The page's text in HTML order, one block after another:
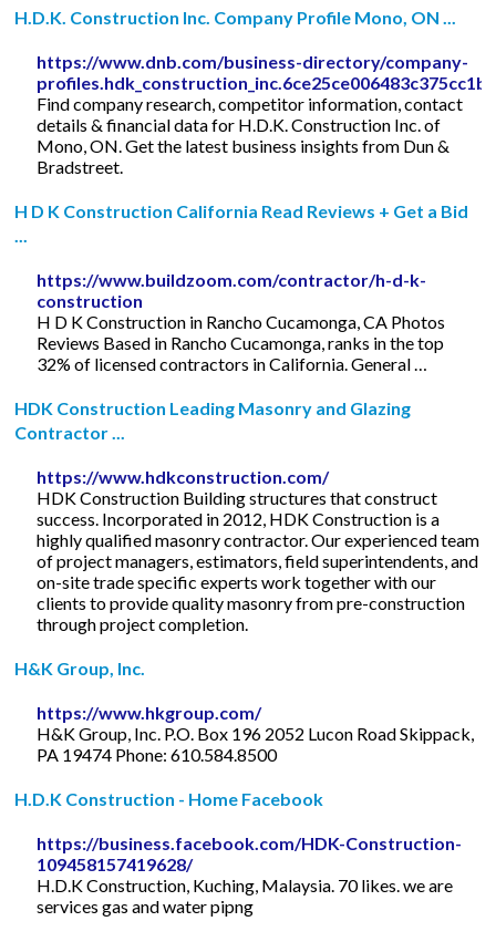
H.D.K. Construction Inc. Company Profile Mono, ON ...
https://www.dnb.com/business-directory/company-
Find company research, competitor information, contact
details & financial data for H.D.K. Construction Inc. of
Mono, ON. Get the latest business insights from Dun &
Bradstreet.
H D K Construction California Read Reviews + Get a Bid
https://www.buildzoom.com/contractor/h-d-k-
construction
H D K Construction in Rancho Cucamonga, CA Photos
Reviews Based in Rancho Cucamonga, ranks in the top
32% of licensed contractors in California. General …
HDK Construction Leading Masonry and Glazing
Contractor ...
https://www.hdkconstruction.com/
HDK Construction Building structures that construct
success. Incorporated in 2012, HDK Construction is a
highly qualified masonry contractor. Our experienced team
of project managers, estimators, field superintendents, and
on-site trade specific experts work together with our
clients to provide quality masonry from pre-construction
through project completion.
H&K Group, Inc.
https://www.hkgroup.com/
H&K Group, Inc. P.O. Box 196 2052 Lucon Road Skippack,
PA 19474 Phone: 610.584.8500
H.D.K Construction - Home Facebook
https://business.facebook.com/HDK-Construction-
109458157419628/
H.D.K Construction, Kuching, Malaysia. 70 likes. we are
services gas and water pipng